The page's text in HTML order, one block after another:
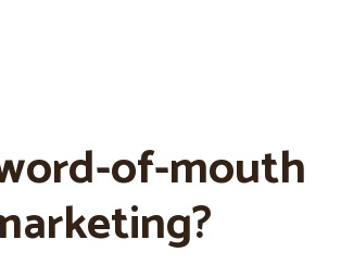
of-mouth